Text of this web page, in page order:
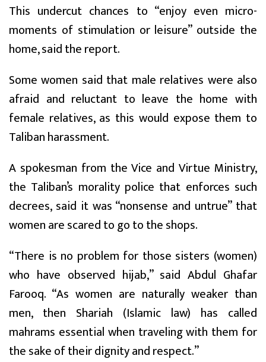
This undercut chances to “enjoy even micro-
moments of stimulation or leisure” outside the
home, said the report.
Some women said that male relatives were also
afraid and reluctant to leave the home with
female relatives, as this would expose them to
Taliban harassment.
A spokesman from the Vice and Virtue Ministry,
the Taliban’s morality police that enforces such
decrees, said it was “nonsense and untrue” that
women are scared to go to the shops.
“There is no problem for those sisters (women)
who have observed hijab,” said Abdul Ghafar
Farooq. “As women are naturally weaker than
men, then Shariah (Islamic law) has called
mahrams essential when traveling with them for
the sake of their dignity and respect.”